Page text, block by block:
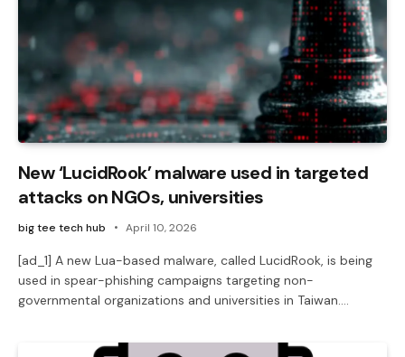
New ‘LucidRook’ malware used in targeted
attacks on NGOs, universities
big tee tech hub April 10, 2026
[ad_1] A new Lua-based malware, called LucidRook, is being
used in spear-phishing campaigns targeting non-
governmental organizations and universities in Taiwan.…